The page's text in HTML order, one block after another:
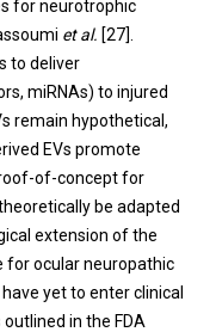
for neurotrophic
et al. [27].
to deliver
miRNAs) to injured
remain hypothetical,
EVs promote
of-concept for
be adapted
extension of the
for ocular neuropathic
yet to enter clinical
in the FDA